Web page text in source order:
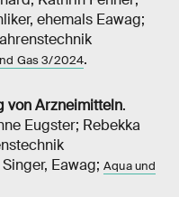
ehemals Eawag;
Gas 3/2024.
von Arzneimitteln.
Eugster; Rebekka
Eawag; Aqua und